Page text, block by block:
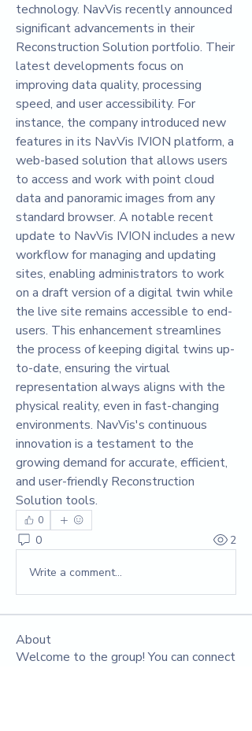
technology. NavVis recently announced
significant advancements in their
Reconstruction Solution portfolio. Their
latest developments focus on
improving data quality, processing
speed, and user accessibility. For
instance, the company introduced new
features in its NavVis IVION platform, a
web-based solution that allows users
to access and work with point cloud
data and panoramic images from any
standard browser. A notable recent
update to NavVis IVION includes a new
workflow for managing and updating
sites, enabling administrators to work
on a draft version of a digital twin while
the live site remains accessible to end-
users. This enhancement streamlines
the process of keeping digital twins up-
to-date, ensuring the virtual
representation always aligns with the
physical reality, even in fast-changing
environments. NavVis's continuous
innovation is a testament to the
growing demand for accurate, efficient,
and user-friendly Reconstruction
Solution tools.
0
0 2
Write a comment...
About
Welcome to the group! You can connect